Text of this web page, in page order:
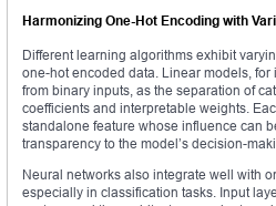
Harmonizing One-Hot Encoding with
Different learning algorithms exhibit
one-hot encoded data. Linear models,
from binary inputs, as the separation of
coefficients and interpretable weights.
standalone feature whose influence can
transparency to the model’s decision-
Neural networks also integrate well with
especially in classification tasks. Input